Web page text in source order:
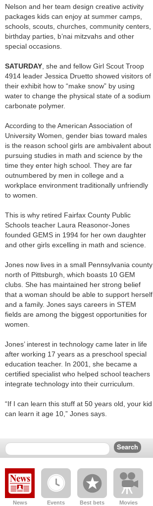
Nelson and her team design creative activity
packages kids can enjoy at summer camps,
schools, scouts, churches, community centers,
birthday parties, b’nai mitzvahs and other
special occasions.
SATURDAY , she and fellow Girl Scout Troop
4914 leader Jessica Druetto showed visitors of
their exhibit how to “make snow” by using
water to change the physical state of a sodium
carbonate polymer.
According to the American Association of
University Women, gender bias toward males
is the reason school girls are ambivalent about
pursuing studies in math and science by the
time they enter high school. They are far
outnumbered by men in college and a
workplace environment traditionally unfriendly
to women.
This is why retired Fairfax County Public
Schools teacher Laura Reasonor-Jones
founded GEMS in 1994 for her own daughter
and other girls excelling in math and science.
Jones now lives in a small Pennsylvania county
north of Pittsburgh, which boasts 10 GEM
clubs. She has maintained her strong belief
that a woman should be able to support herself
and a family. Jones says careers in STEM
fields are among the biggest opportunities for
women.
Jones’ interest in technology came later in life
after working 17 years as a preschool special
education teacher. In 2001, she became a
certified specialist who helped school teachers
integrate technology into their curriculum.
“If I can learn this stuff at 50 years old, your kid
can learn it age 10,” Jones says.
News Events Best bets Movies